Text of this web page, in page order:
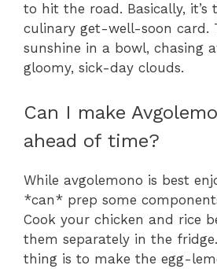
to hit the road. Basically, it’s
culinary get-well-soon card.
sunshine in a bowl, chasing
gloomy, sick-day clouds.
Can I make
ahead of time?
While avgolemono is best
*can* prep some
Cook your chicken and rice
them separately in the
thing is to make the egg-